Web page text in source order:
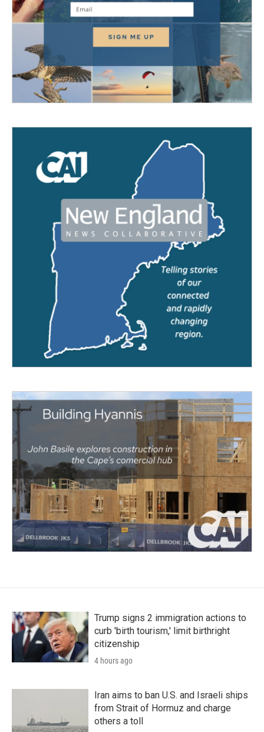
Trump signs 2 immigration actions to
curb 'birth tourism,' limit birthright
citizenship
4 hours ago
Iran aims to ban U.S. and Israeli ships
from Strait of Hormuz and charge
others a toll